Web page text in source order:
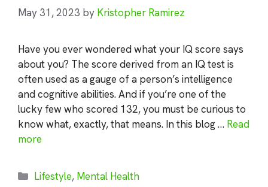
May 31, 2023 by Kristopher Ramirez
Have you ever wondered what your IQ score says
about you? The score derived from an IQ test is
often used as a gauge of a person’s intelligence
and cognitive abilities. And if you’re one of the
lucky few who scored 132, you must be curious to
know what, exactly, that means. In this blog … Read
more
Categories
Lifestyle, Mental Health